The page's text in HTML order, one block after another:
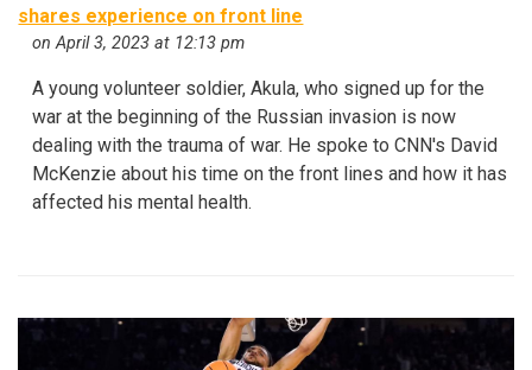
shares experience on front line
on April 3, 2023 at 12:13 pm
A young volunteer soldier, Akula, who signed up for the
war at the beginning of the Russian invasion is now
dealing with the trauma of war. He spoke to CNN's David
McKenzie about his time on the front lines and how it has
affected his mental health.